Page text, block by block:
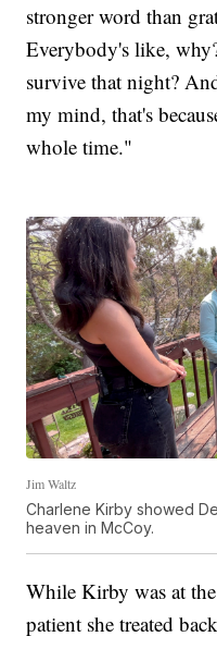
stronger word than
Everybody's like,
survive that night?
my mind, that's
whole time."
Jim Waltz
Charlene Kirby showed
heaven in McCoy.
While Kirby was at
patient she treated